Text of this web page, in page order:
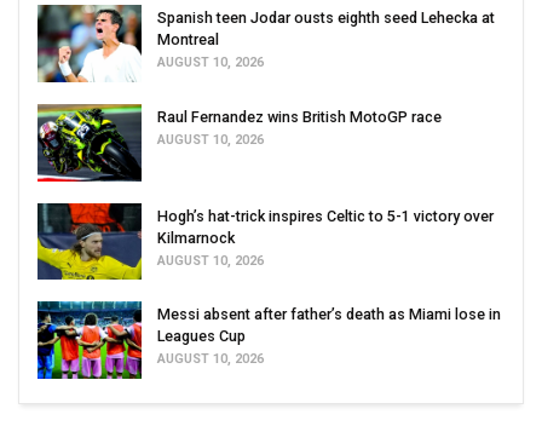
Spanish teen Jodar ousts eighth seed Lehecka at
Montreal
AUGUST 10, 2026
Raul Fernandez wins British MotoGP race
AUGUST 10, 2026
Hogh’s hat-trick inspires Celtic to 5-1 victory over
Kilmarnock
AUGUST 10, 2026
Messi absent after father’s death as Miami lose in
Leagues Cup
AUGUST 10, 2026